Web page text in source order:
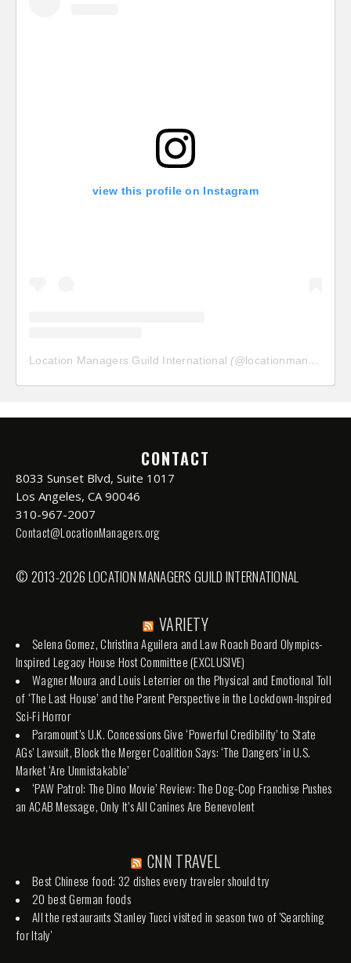
view this profile on Instagram
Location Managers Guild International (@locationmanagersguild
CONTACT
8033 Sunset Blvd, Suite 1017
Los Angeles, CA 90046
310-967-2007
Contact@LocationManagers.org
© 2013-2026 LOCATION MANAGERS GUILD INTERNATIONAL
VARIETY
Selena Gomez, Christina Aguilera and Law Roach Board Olympics-
Inspired Legacy House Host Committee (EXCLUSIVE)
Wagner Moura and Louis Leterrier on the Physical and Emotional Toll
of ‘The Last House’ and the Parent Perspective in the Lockdown-Inspired
Sci-Fi Horror
Paramount’s U.K. Concessions Give ‘Powerful Credibility’ to State
AGs’ Lawsuit, Block the Merger Coalition Says: ‘The Dangers’ in U.S.
Market ‘Are Unmistakable’
‘PAW Patrol: The Dino Movie’ Review: The Dog-Cop Franchise Pushes
an ACAB Message, Only It’s All Canines Are Benevolent
CNN TRAVEL
Best Chinese food: 32 dishes every traveler should try
20 best German foods
All the restaurants Stanley Tucci visited in season two of 'Searching
for Italy'